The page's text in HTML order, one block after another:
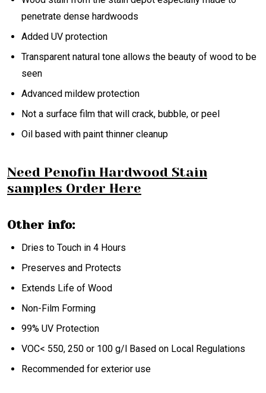
penetrate dense hardwoods
Added UV protection
Transparent natural tone allows the beauty of wood to be
seen
Advanced mildew protection
Not a surface film that will crack, bubble, or peel
Oil based with paint thinner cleanup
Need Penofin Hardwood Stain
samples Order Here
Other info:
Dries to Touch in 4 Hours
Preserves and Protects
Extends Life of Wood
Non-Film Forming
99% UV Protection
VOC< 550, 250 or 100 g/l Based on Local Regulations
Recommended for exterior use